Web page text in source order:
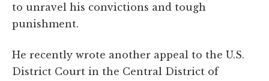
to unravel his convictions and tough
punishment.
He recently wrote another appeal to the U.S.
District Court in the Central District of